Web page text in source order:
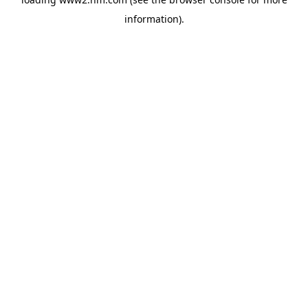
information).